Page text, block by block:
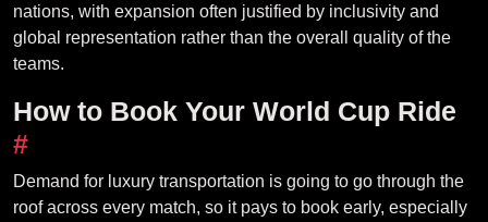
nations, with expansion often justified by inclusivity and
global representation rather than the overall quality of the
teams.
How to Book Your World Cup Ride
#
Demand for luxury transportation is going to go through the
roof across every match, so it pays to book early, especially